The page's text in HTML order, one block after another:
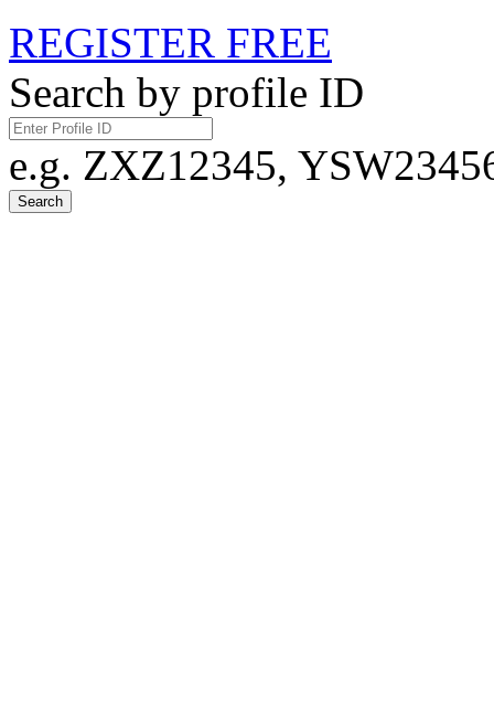
REGISTER FREE
Search by profile ID
e.g. ZXZ12345,
Search